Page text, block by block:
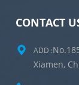
CONTACT
ADD :
Xiamen,